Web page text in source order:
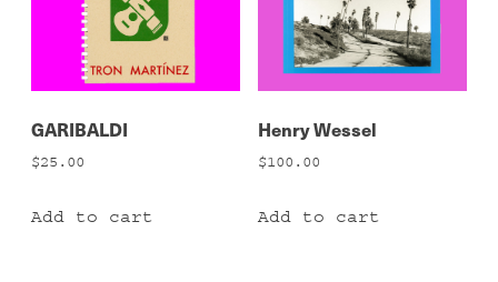
GARIBALDI
$25.00
Add to cart
Henry Wessel
$100.00
Add to cart